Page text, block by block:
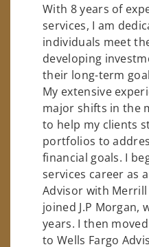
With 8 years of
services, I am
individuals meet
developing
their long-term
My extensive
major shifts in the
to help my clients
portfolios to
financial goals. I
services career as
Advisor with Merrill
joined J.P Morgan,
years. I then
to Wells Fargo